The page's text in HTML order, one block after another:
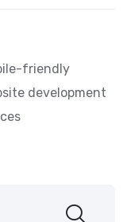
friendly
development